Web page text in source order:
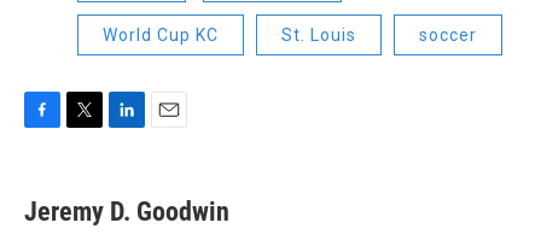
World Cup KC St. Louis soccer
F
e
b
T
t
t
L
k
e
E
i
l
Jeremy D. Goodwin